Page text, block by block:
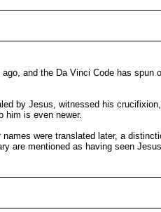
and the Da Vinci Code has
by Jesus, witnessed his
him is even newer.
were translated later, a
are mentioned as having seen